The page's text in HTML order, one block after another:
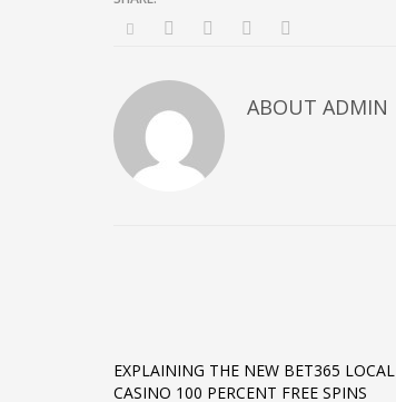
ABOUT ADMIN
EXPLAINING THE NEW BET365 LOCAL
CASINO 100 PERCENT FREE SPINS